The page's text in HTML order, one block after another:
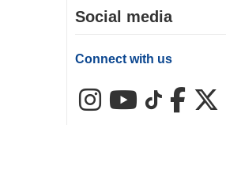
Social media
Connect with us
InstagramYouTube
TikTok